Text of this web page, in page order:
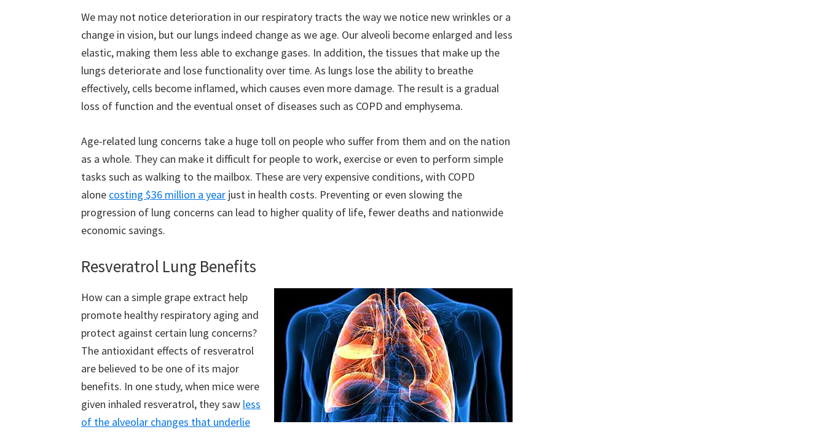
We may not notice deterioration in our respiratory tracts the way we notice new wrinkles or a
change in vision, but our lungs indeed change as we age. Our alveoli become enlarged and less
elastic, making them less able to exchange gases. In addition, the tissues that make up the
lungs deteriorate and lose functionality over time. As lungs lose the ability to breathe
effectively, cells become inflamed, which causes even more damage. The result is a gradual
loss of function and the eventual onset of diseases such as COPD and emphysema.
Age-related lung concerns take a huge toll on people who suffer from them and on the nation
as a whole. They can make it difficult for people to work, exercise or even to perform simple
tasks such as walking to the mailbox. These are very expensive conditions, with COPD
alone costing $36 million a year just in health costs. Preventing or even slowing the
progression of lung concerns can lead to higher quality of life, fewer deaths and nationwide
economic savings.
Resveratrol Lung Benefits
How can a simple grape extract help
promote healthy respiratory aging and
protect against certain lung concerns?
The antioxidant effects of resveratrol
are believed to be one of its major
benefits. In one study, when mice were
given inhaled resveratrol, they saw less
of the alveolar changes that underlie